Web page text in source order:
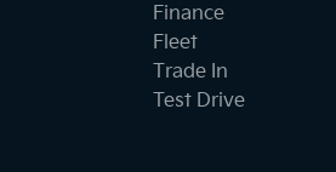
Finance
Fleet
Trade In
Test Drive